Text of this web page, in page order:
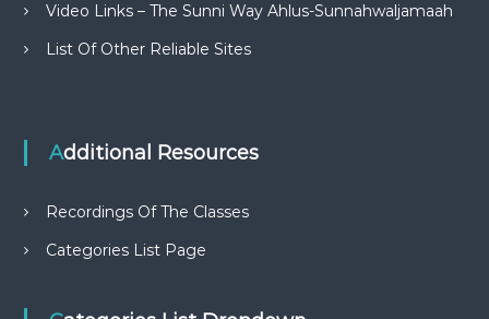
Video Links – The Sunni Way Ahlus-Sunnahwaljamaah
List Of Other Reliable Sites
Additional Resources
Recordings Of The Classes
Categories List Page